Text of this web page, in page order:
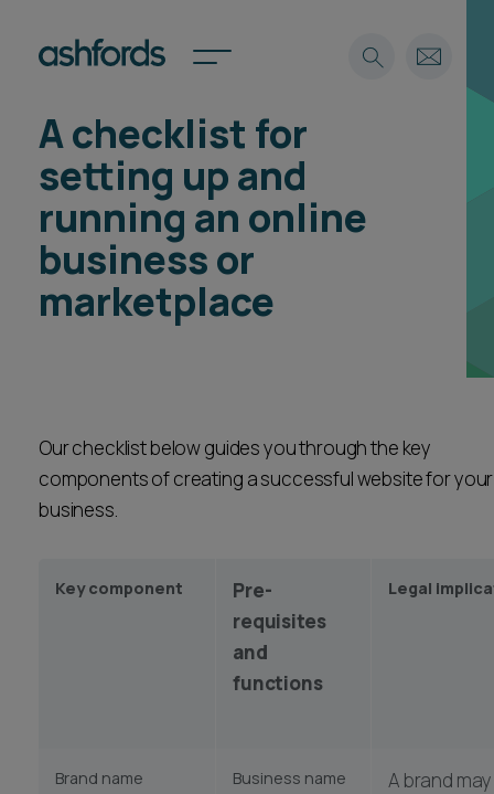
Expertise
Careers
About
Spotlights
International
Spotlights
International
Subscribe
Career opportunities
Pricing
CONTACT US
Search
A checklist for
setting up and
running an online
business or
marketplace
Our checklist below guides you through the key
components of creating a successful website for your
business.
Key component
Pre-
requisites
and
functions
Legal
Brand name Business name
A brand